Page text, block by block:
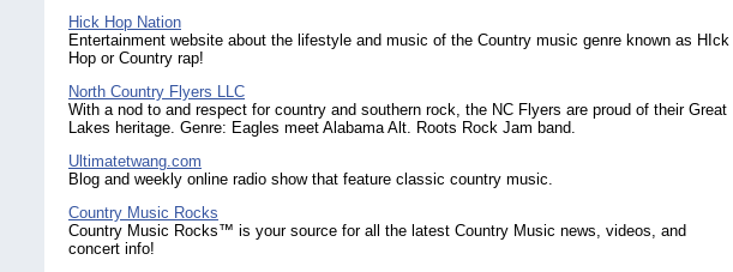
Hick Hop Nation
Entertainment website about the lifestyle and music of the Country music genre known as HIck
Hop or Country rap!
North Country Flyers LLC
With a nod to and respect for country and southern rock, the NC Flyers are proud of their Great
Lakes heritage. Genre: Eagles meet Alabama Alt. Roots Rock Jam band.
Ultimatetwang.com
Blog and weekly online radio show that feature classic country music.
Country Music Rocks
Country Music Rocks™ is your source for all the latest Country Music news, videos, and
concert info!